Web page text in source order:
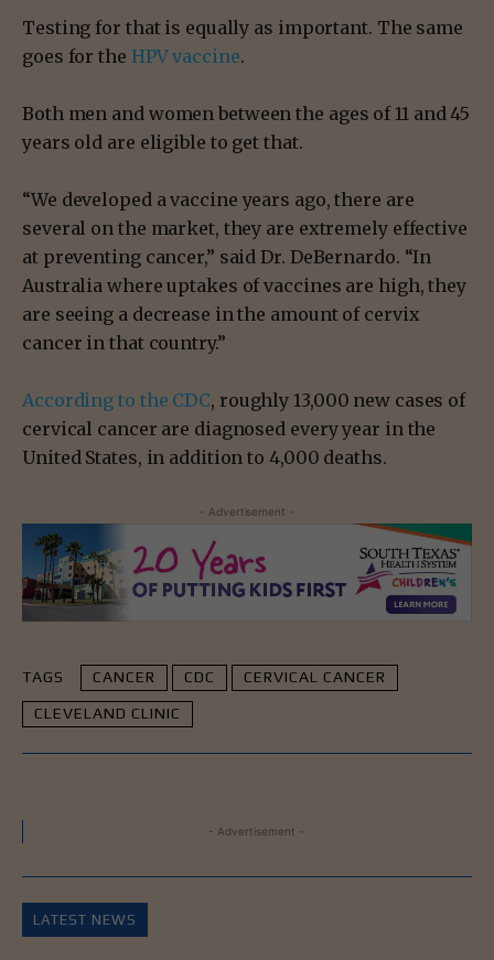
Testing for that is equally as important. The same
goes for the HPV vaccine.
Both men and women between the ages of 11 and 45
years old are eligible to get that.
“We developed a vaccine years ago, there are
several on the market, they are extremely effective
at preventing cancer,” said Dr. DeBernardo. “In
Australia where uptakes of vaccines are high, they
are seeing a decrease in the amount of cervix
cancer in that country.”
According to the CDC, roughly 13,000 new cases of
cervical cancer are diagnosed every year in the
United States, in addition to 4,000 deaths.
- Advertisement -
TAGS CANCER CDC CERVICAL CANCER
CLEVELAND CLINIC
- Advertisement -
LATEST NEWS